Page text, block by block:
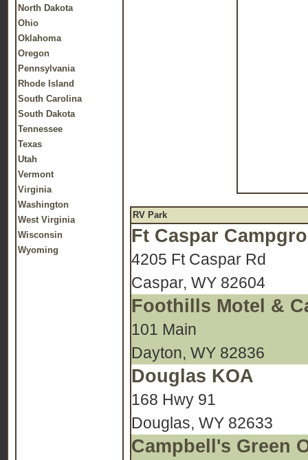
North Dakota
Ohio
Oklahoma
Oregon
Pennsylvania
Rhode Island
South Carolina
South Dakota
Tennessee
Texas
Utah
Vermont
Virginia
Washington
West Virginia
Wisconsin
Wyoming
RV Park
Ft Caspar
4205 Ft Caspar Rd
Caspar, WY 82604
Foothills Motel &
101 Main
Dayton, WY 82836
Douglas KOA
168 Hwy 91
Douglas, WY 82633
Campbell's Green